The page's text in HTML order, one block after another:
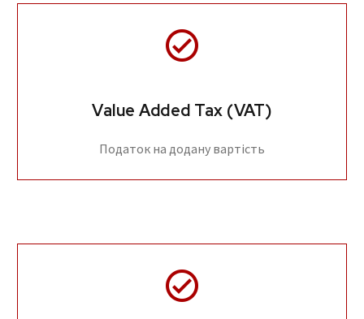
Value Added Tax (VAT)
Податок на додану вартість